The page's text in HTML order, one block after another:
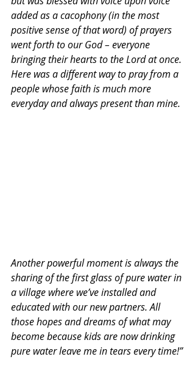
added as a cacophony (in the most
positive sense of that word) of prayers
went forth to our God – everyone
bringing their hearts to the Lord at once.
Here was a different way to pray from a
people whose faith is much more
everyday and always present than mine.
Another powerful moment is always the
sharing of the first glass of pure water in
a village where we’ve installed and
educated with our new partners. All
those hopes and dreams of what may
become because kids are now drinking
pure water leave me in tears every time!”